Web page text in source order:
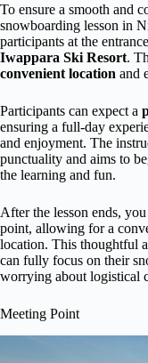
To ensure a smooth and
snowboarding lesson in
participants at the
Iwappara Ski Resort.
convenient location and
Participants can expect a
ensuring a full-day
and enjoyment. The
punctuality and aims to
the learning and fun.
After the lesson ends,
point, allowing for a
location. This thoughtful
can fully focus on their
worrying about logistical
Meeting Point